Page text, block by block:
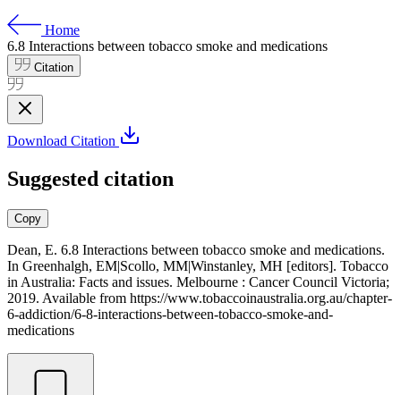
Home
6.8 Interactions between tobacco smoke and medications
Citation
Download Citation
Suggested citation
Copy
Dean, E. 6.8 Interactions between tobacco smoke and medications.
In Greenhalgh, EM|Scollo, MM|Winstanley, MH [editors]. Tobacco
in Australia: Facts and issues. Melbourne : Cancer Council Victoria;
2019. Available from https://www.tobaccoinaustralia.org.au/chapter-
6-addiction/6-8-interactions-between-tobacco-smoke-and-
medications